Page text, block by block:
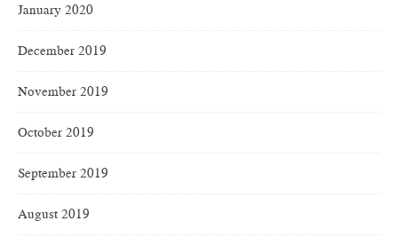
January 2020
December 2019
November 2019
October 2019
September 2019
August 2019